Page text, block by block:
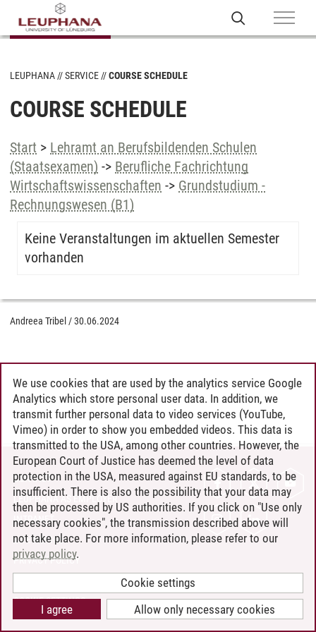
LEUPHANA SERVICE COURSE SCHEDULE
COURSE SCHEDULE
Start > Lehramt an Berufsbildenden Schulen
(Staatsexamen) -> Berufliche Fachrichtung
Wirtschaftswissenschaften -> Grundstudium -
Rechnungswesen (B1)
Keine Veranstaltungen im aktuellen Semester
vorhanden
Andreea Tribel /30.06.2024
CONTACT
LEUPHANA AS EMPLOYER
INTRANET
SITE NOTICE
PRIVACY POLICY
COOKIE SETTINGS
We use cookies that are used by the analytics service Google
Analytics which store personal user data. In addition, we
transmit further personal data to video services (YouTube,
Vimeo) in order to show you embedded videos. This data is
transmitted to the USA, among other countries. However, the
European Court of Justice has deemed the level of data
protection in the USA, measured against EU standards, to be
insufficient. There is also the possibility that your data may
then be processed by US authorities. If you click on "Use only
necessary cookies", the transmission described above will
not take place. For more information, please refer to our
privacy policy.
Cookie settings
Allow only necessary cookies
I agree